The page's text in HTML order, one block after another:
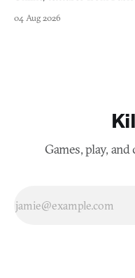
04 Aug 2026
Games, play,